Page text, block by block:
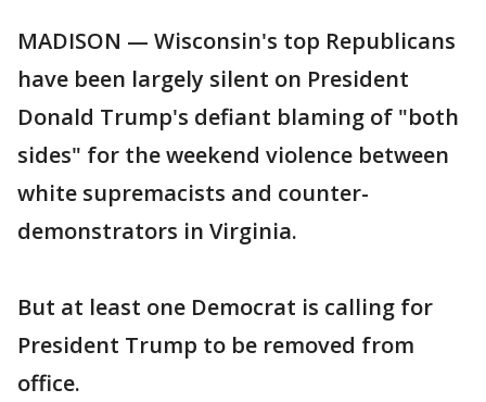
MADISON — Wisconsin's top Republicans
have been largely silent on President
Donald Trump's defiant blaming of "both
sides" for the weekend violence between
white supremacists and counter-
demonstrators in Virginia.
But at least one Democrat is calling for
President Trump to be removed from
office.